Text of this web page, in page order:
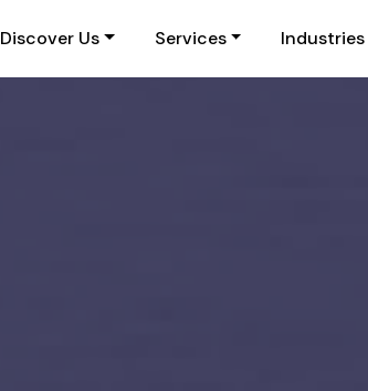
Discover Us Services Industries